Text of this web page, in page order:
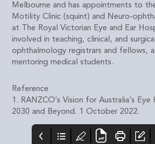
Melbourne and has appointments to
Motility Clinic (squint) and Neuro-
at The Royal Victorian Eye and Ear
involved in teaching, clinical, and
ophthalmology registrars and fellows,
mentoring medical students.
Reference
1. RANZCO’s Vision for Australia’s
2030 and Beyond. 1 October 2022.